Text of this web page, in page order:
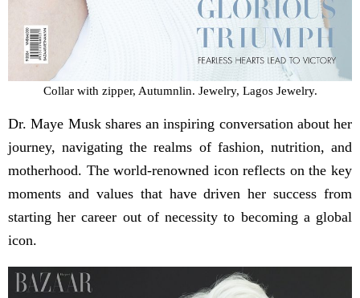
Collar with zipper, Autumnlin. Jewelry, Lagos Jewelry.
Dr. Maye Musk shares an inspiring conversation about her
journey, navigating the realms of fashion, nutrition, and
motherhood. The world-renowned icon reflects on the key
moments and values that have driven her success from
starting her career out of necessity to becoming a global
icon.